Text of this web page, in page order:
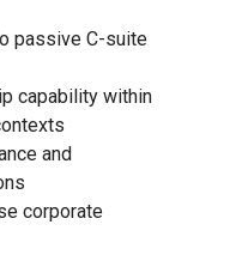
passive C-suite
capability within
and
corporate